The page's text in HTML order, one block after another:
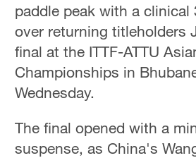
Hyderabad
Sydney
23°C
30°C
paddle peak with a clinical
over returning titleholders
final at the ITTF-ATTU
Championships in
Wednesday.
The final opened with a
suspense, as China's